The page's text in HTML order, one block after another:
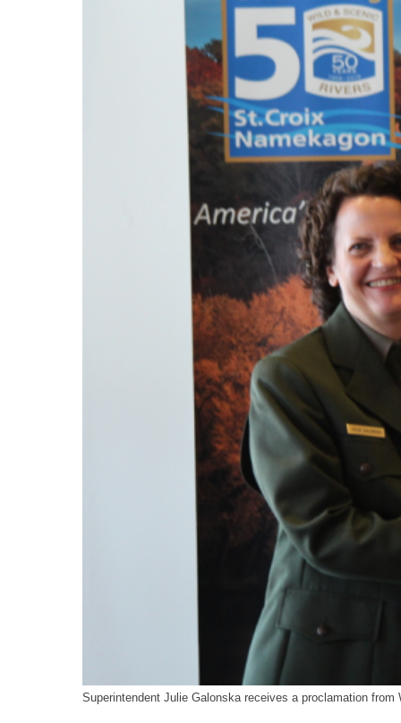
Superintendent Julie Galonska receives a proclamation